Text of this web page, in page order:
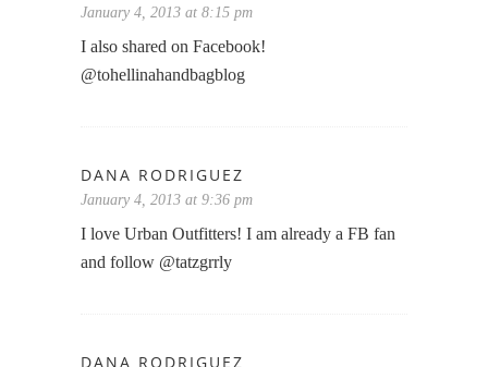
January 4, 2013 at 8:15 pm
I also shared on Facebook!
@tohellinahandbagblog
DANA RODRIGUEZ
January 4, 2013 at 9:36 pm
I love Urban Outfitters! I am already a FB fan
and follow @tatzgrrly
DANA RODRIGUEZ